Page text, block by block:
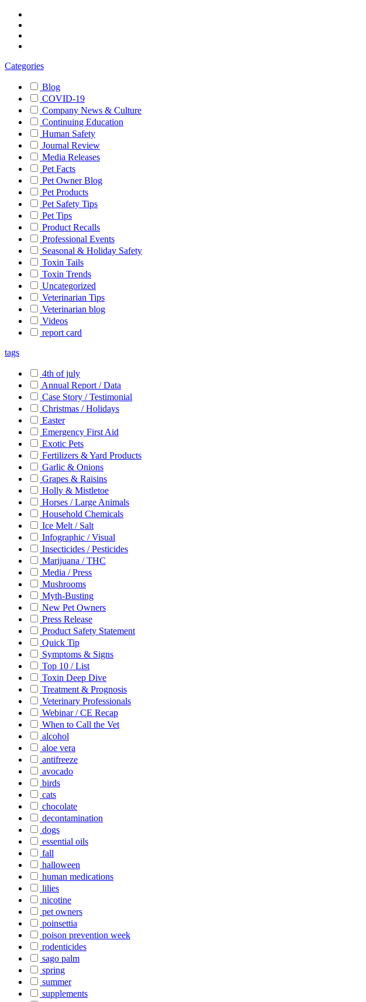
Categories
Blog
COVID-19
Company News & Culture
Continuing Education
Human Safety
Journal Review
Media Releases
Pet Facts
Pet Owner Blog
Pet Products
Pet Safety Tips
Pet Tips
Product Recalls
Professional Events
Seasonal & Holiday Safety
Toxin Tails
Toxin Trends
Uncategorized
Veterinarian Tips
Veterinarian blog
Videos
report card
tags
4th of july
Annual Report / Data
Case Story / Testimonial
Christmas / Holidays
Easter
Emergency First Aid
Exotic Pets
Fertilizers & Yard Products
Garlic & Onions
Grapes & Raisins
Holly & Mistletoe
Horses / Large Animals
Household Chemicals
Ice Melt / Salt
Infographic / Visual
Insecticides / Pesticides
Marijuana / THC
Media / Press
Mushrooms
Myth-Busting
New Pet Owners
Press Release
Product Safety Statement
Quick Tip
Symptoms & Signs
Top 10 / List
Toxin Deep Dive
Treatment & Prognosis
Veterinary Professionals
Webinar / CE Recap
When to Call the Vet
alcohol
aloe vera
antifreeze
avocado
birds
cats
chocolate
decontamination
dogs
essential oils
fall
halloween
human medications
lilies
nicotine
pet owners
poinsettia
poison prevention week
rodenticides
sago palm
spring
summer
supplements